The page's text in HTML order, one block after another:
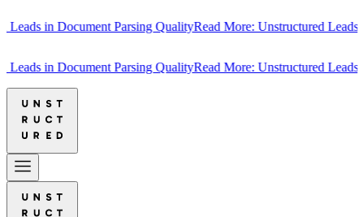
in Document Parsing QualityRead More: Unstructured Leads in
in Document Parsing QualityRead More: Unstructured Leads in